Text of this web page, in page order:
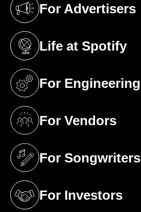
For Advertisers
(opens in a new tab)
Life at Spotify
(opens in a new tab)
For Engineering
(opens in a new tab)
For Vendors
(opens in a new tab)
For Songwriters
(opens in a new tab)
For Investors
(opens in a new tab)